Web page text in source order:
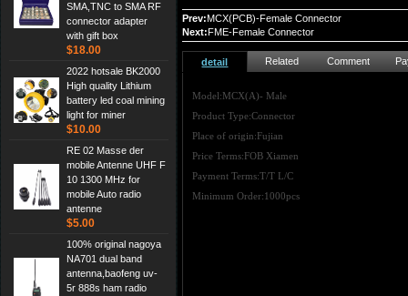
SMA,TNC to SMA RF
connector adapter
with gift box
$18.00
2022 hotsale BK2000
High quality Lithium
battery led coal mining
light for miner
$10.00
RE 02 Masse der
mobile Antenne UHF F
10 1300 MHz for
mobile Auto radio
antenne
$5.00
100% original nagoya
NA701 dual band
antenna,baofeng uv-
5r 888s ham radio
Prev:MCX(PCB)-Female Connector
Next:FME-Female Connector
detail Related Comment
Model:MCX(A)- Male
Product Type:Connector
Place of origin:Fujian
Price Terms:FOB Xiamen
Payment Terms:T/T L/C
Minimum Order:1000pcs